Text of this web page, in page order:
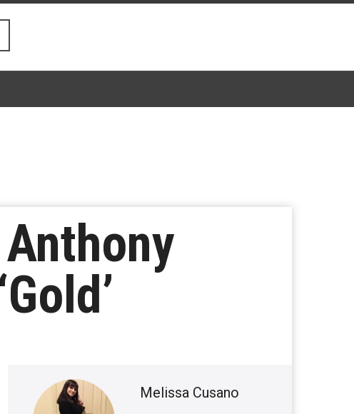
Melissa Cusano